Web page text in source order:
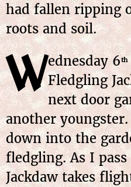
had fallen ripping
roots and soil.
Wednesday6th
Fledgling
next door
another
down into the
fledgling. As I
Jackdaw takes